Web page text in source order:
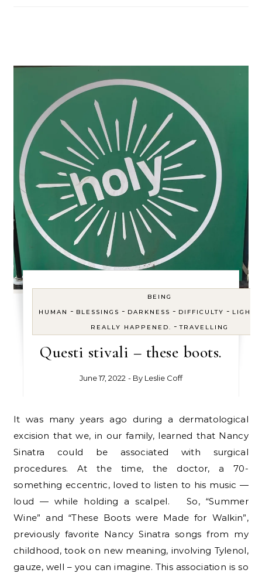
BEING
HUMAN
- BLESSINGS - DARKNESS - DIFFICULTY - LIGHT
REALLY HAPPENED. -TRAVELLING
Questi stivali – these boots.
June 17, 2022 - By Leslie Coff
It was many years ago during a dermatological
excision that we, in our family, learned that Nancy
Sinatra could be associated with surgical
procedures. At the time, the doctor, a 70-
something eccentric, loved to listen to his music —
loud — while holding a scalpel. So, “Summer
Wine” and “These Boots were Made for Walkin”,
previously favorite Nancy Sinatra songs from my
childhood, took on new meaning, involving Tylenol,
gauze, well – you can imagine. This association is so